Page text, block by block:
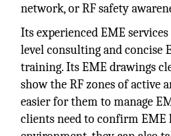
network, or RF safety
Its experienced EME
level consulting and concise
training. Its EME drawings
show the RF zones of active
easier for them to manage
clients need to confirm EME